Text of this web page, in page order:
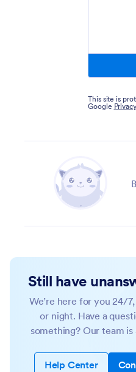
This site is
Google
Still have
We’re here for you 24/
or night. Have a
something? Our team
Help Center